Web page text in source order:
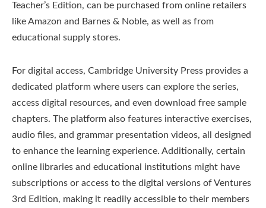
Teacher’s Edition, can be purchased from online retailers
like Amazon and Barnes & Noble, as well as from
educational supply stores.
For digital access, Cambridge University Press provides a
dedicated platform where users can explore the series,
access digital resources, and even download free sample
chapters. The platform also features interactive exercises,
audio files, and grammar presentation videos, all designed
to enhance the learning experience. Additionally, certain
online libraries and educational institutions might have
subscriptions or access to the digital versions of Ventures
3rd Edition, making it readily accessible to their members